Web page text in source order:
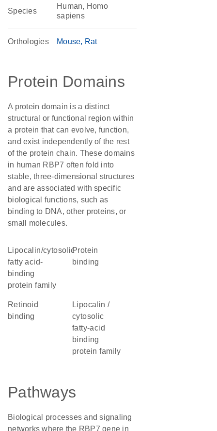
Species
Human, Homo
sapiens
Orthologies Mouse Rat
Protein Domains
A protein domain is a distinct
structural or functional region within
a protein that can evolve, function,
and exist independently of the rest
of the protein chain. These domains
in human RBP7 often fold into
stable, three-dimensional structures
and are associated with specific
biological functions, such as
binding to DNA, other proteins, or
small molecules.
lipocalin/cytosolic
fatty acid-
binding
protein family
protein
binding
retinoid
binding
Lipocalin /
cytosolic
fatty-acid
binding
protein family
Pathways
Biological processes and signaling
networks where the RBP7 gene in